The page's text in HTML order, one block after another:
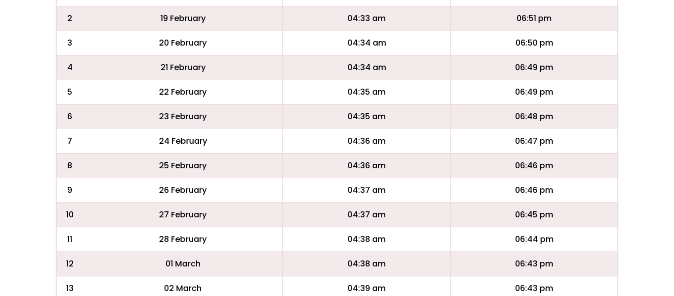
2 19 February 04:33 am 06:51 pm
3 20 February 04:34 am 06:50 pm
4 21 February 04:34 am 06:49 pm
5 22 February 04:35 am 06:49 pm
6 23 February 04:35 am 06:48 pm
7 24 February 04:36 am 06:47 pm
8 25 February 04:36 am 06:46 pm
9 26 February 04:37 am 06:46 pm
10 27 February 04:37 am 06:45 pm
11 28 February 04:38 am 06:44 pm
12 01 March 04:38 am 06:43 pm
13 02 March 04:39 am 06:43 pm